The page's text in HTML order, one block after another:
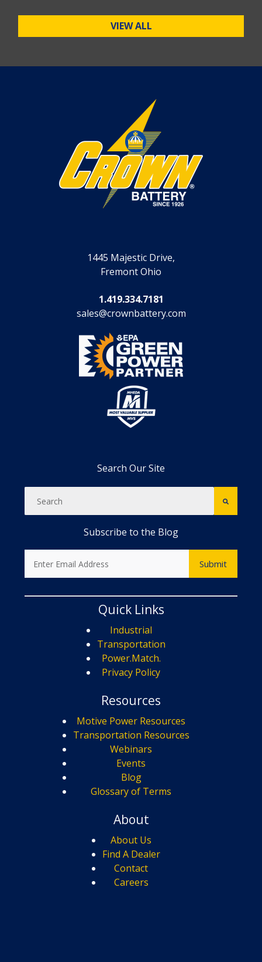
VIEW ALL
1445 Majestic Drive,
Fremont Ohio
1.419.334.7181
sales@crownbattery.com
Search Our Site
Subscribe to the Blog
Quick Links
Industrial
Transportation
Power.Match.
Privacy Policy
Resources
Motive Power Resources
Transportation Resources
Webinars
Events
Blog
Glossary of Terms
About
About Us
Find A Dealer
Contact
Careers